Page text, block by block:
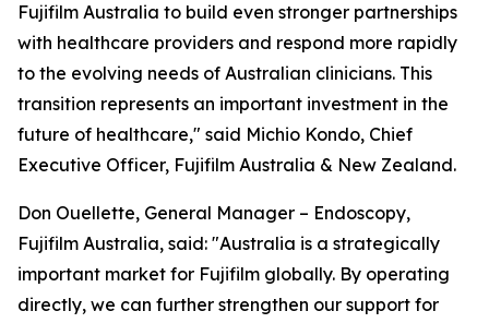
Fujifilm Australia to build even stronger partnerships
with healthcare providers and respond more rapidly
to the evolving needs of Australian clinicians. This
transition represents an important investment in the
future of healthcare," said Michio Kondo, Chief
Executive Officer, Fujifilm Australia & New Zealand.
Don Ouellette, General Manager – Endoscopy,
Fujifilm Australia, said: "Australia is a strategically
important market for Fujifilm globally. By operating
directly, we can further strengthen our support for